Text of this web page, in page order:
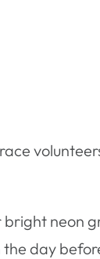
bright neon
day